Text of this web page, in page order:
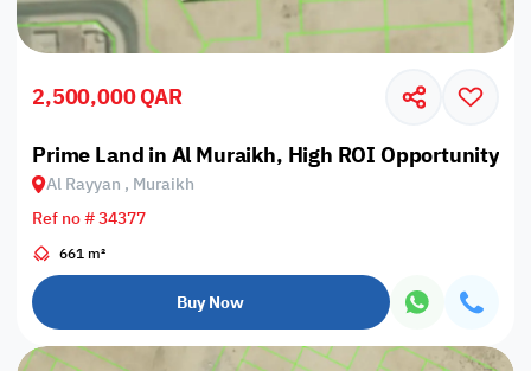
2,500,000 QAR
Prime Land in Al Muraikh, High ROI Opportunity
Al Rayyan , Muraikh
Ref no # 34377
661 m²
Buy Now